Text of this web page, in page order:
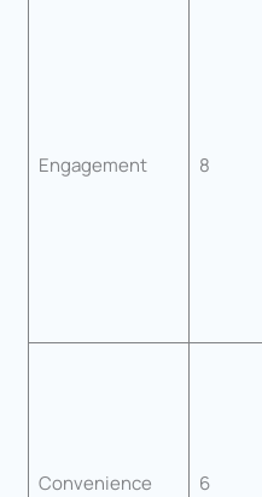
Engagement 8
Convenience 6